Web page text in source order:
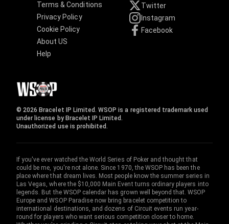
Terms & Conditions
Privacy Policy
Cookie Policy
About US
Help
Twitter
Instagram
Facebook
© 2026 Bracelet IP Limited. WSOP is a registered trademark used
under license by Bracelet IP Limited.
Unauthorized use is prohibited.
If you've ever watched the World Series of Poker and thought that
could be me, you're not alone. Since 1970, the WSOP has been the
place where that dream lives. Most people know the summer series in
Las Vegas, where the $10,000 Main Event turns ordinary players into
legends. But the WSOP calendar has grown well beyond that. WSOP
Europe and WSOP Paradise now bring bracelet competition to
international destinations, and dozens of Circuit events run year-
round for players who want serious competition closer to home.